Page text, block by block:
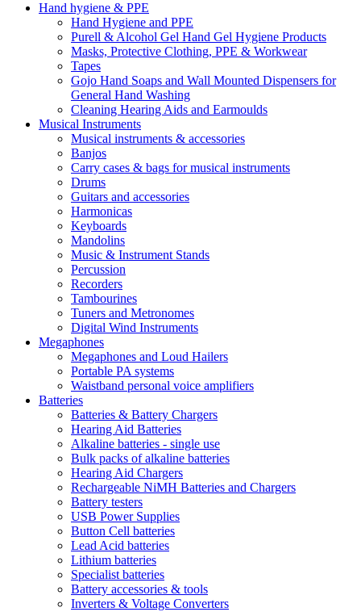
Hand hygiene & PPE
Hand Hygiene and PPE
Purell & Alcohol Gel Hand Gel Hygiene Products
Masks, Protective Clothing, PPE & Workwear
Tapes
Gojo Hand Soaps and Wall Mounted Dispensers for
General Hand Washing
Cleaning Hearing Aids and Earmoulds
Musical Instruments
Musical instruments & accessories
Banjos
Carry cases & bags for musical instruments
Drums
Guitars and accessories
Harmonicas
Keyboards
Mandolins
Music & Instrument Stands
Percussion
Recorders
Tambourines
Tuners and Metronomes
Digital Wind Instruments
Megaphones
Megaphones and Loud Hailers
Portable PA systems
Waistband personal voice amplifiers
Batteries
Batteries & Battery Chargers
Hearing Aid Batteries
Alkaline batteries - single use
Bulk packs of alkaline batteries
Hearing Aid Chargers
Rechargeable NiMH Batteries and Chargers
Battery testers
USB Power Supplies
Button Cell batteries
Lead Acid batteries
Lithium batteries
Specialist batteries
Battery accessories & tools
Inverters & Voltage Converters